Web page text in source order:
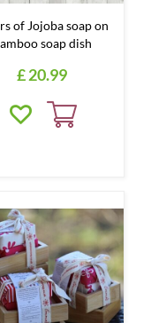
of Jojoba soap on
soap dish
£20.99